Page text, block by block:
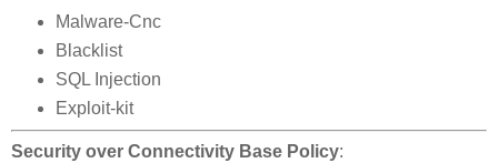
Malware-Cnc
Blacklist
SQL Injection
Exploit-kit
Security over Connectivity Base Policy: